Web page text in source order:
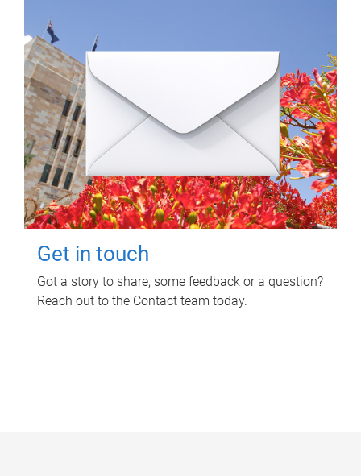
Get in touch
Got a story to share, some feedback or a question?
Reach out to the Contact team today.